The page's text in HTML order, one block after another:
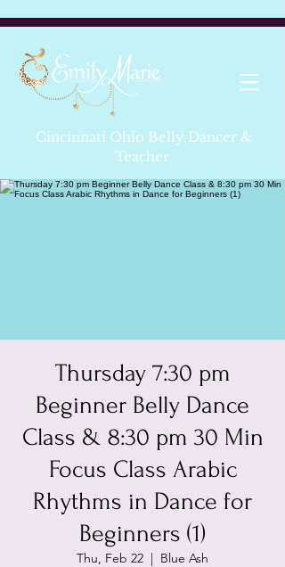
Cincinnati Ohio Belly Dancer &
Teacher
Thursday 7:30 pm
Beginner Belly Dance
Class & 8:30 pm 30 Min
Focus Class Arabic
Rhythms in Dance for
Beginners (1)
Thu, Feb 22
  |
Blue Ash